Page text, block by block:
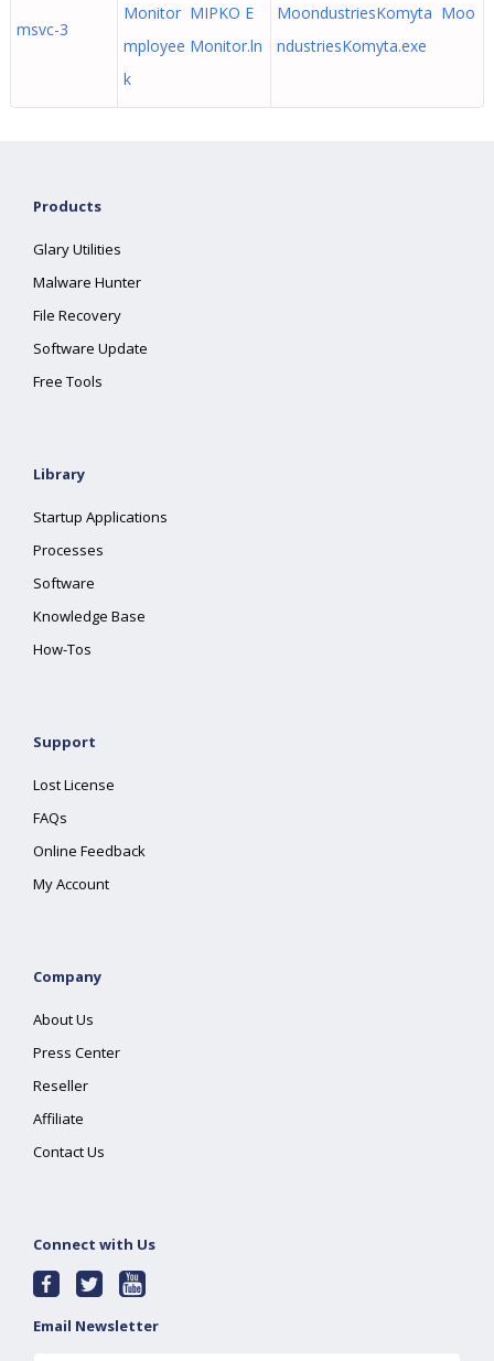
msvc-3
Monitor MIPKO E
mployee Monitor.ln
k
MoondustriesKomyta Moo
ndustriesKomyta.exe
Products
Glary Utilities
Malware Hunter
File Recovery
Software Update
Free Tools
Library
Startup Applications
Processes
Software
Knowledge Base
How-Tos
Support
Lost License
FAQs
Online Feedback
My Account
Company
About Us
Press Center
Reseller
Affiliate
Contact Us
Connect with Us
Email Newsletter